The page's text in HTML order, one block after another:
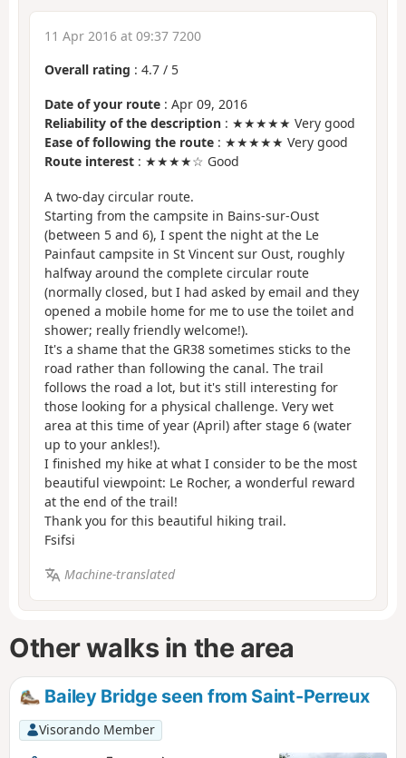
11 Apr 2016 at 09:37 7200
Overall rating : 4.7 / 5
Date of your route : Apr 09, 2016
Reliability of the description : ★★★★★ Very good
Ease of following the route : ★★★★★ Very good
Route interest : ★★★★☆ Good
A two-day circular route.
Starting from the campsite in Bains-sur-Oust
(between 5 and 6), I spent the night at the Le
Painfaut campsite in St Vincent sur Oust, roughly
halfway around the complete circular route
(normally closed, but I had asked by email and they
opened a mobile home for me to use the toilet and
shower; really friendly welcome!).
It's a shame that the GR38 sometimes sticks to the
road rather than following the canal. The trail
follows the road a lot, but it's still interesting for
those looking for a physical challenge. Very wet
area at this time of year (April) after stage 6 (water
up to your ankles!).
I finished my hike at what I consider to be the most
beautiful viewpoint: Le Rocher, a wonderful reward
at the end of the trail!
Thank you for this beautiful hiking trail.
Fsifsi
Machine-translated
Other walks in the area
Bailey Bridge seen from Saint-Perreux
Visorando Member